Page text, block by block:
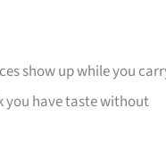
show up while you
you have taste without